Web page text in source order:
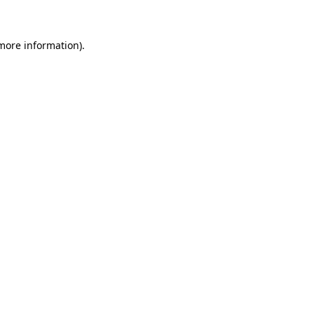
information).